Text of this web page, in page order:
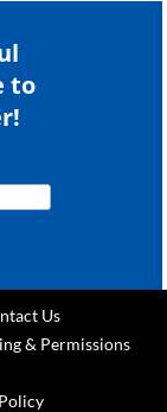
to
Us
& Permissions